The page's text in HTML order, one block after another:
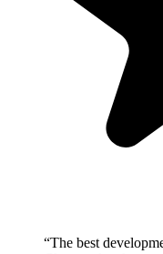
“The best